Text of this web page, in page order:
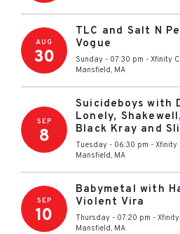
AUG
30
TLC and Salt N
Vogue
Sunday - 07:30 pm - Xfinity
Mansfield, MA
SEP
8
Suicideboys with
Lonely,
Black Kray and
Tuesday - 06:30 pm - Xfinity
Mansfield, MA
SEP
10
Babymetal with
Violent Vira
Thursday - 07:20 pm -
Mansfield, MA